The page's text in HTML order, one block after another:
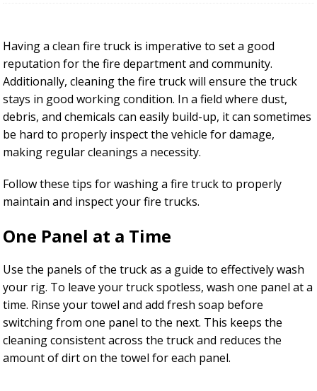
Having a clean fire truck is imperative to set a good
reputation for the fire department and community.
Additionally, cleaning the fire truck will ensure the truck
stays in good working condition. In a field where dust,
debris, and chemicals can easily build-up, it can sometimes
be hard to properly inspect the vehicle for damage,
making regular cleanings a necessity.
Follow these tips for washing a fire truck to properly
maintain and inspect your fire trucks.
One Panel at a Time
Use the panels of the truck as a guide to effectively wash
your rig. To leave your truck spotless, wash one panel at a
time. Rinse your towel and add fresh soap before
switching from one panel to the next. This keeps the
cleaning consistent across the truck and reduces the
amount of dirt on the towel for each panel.